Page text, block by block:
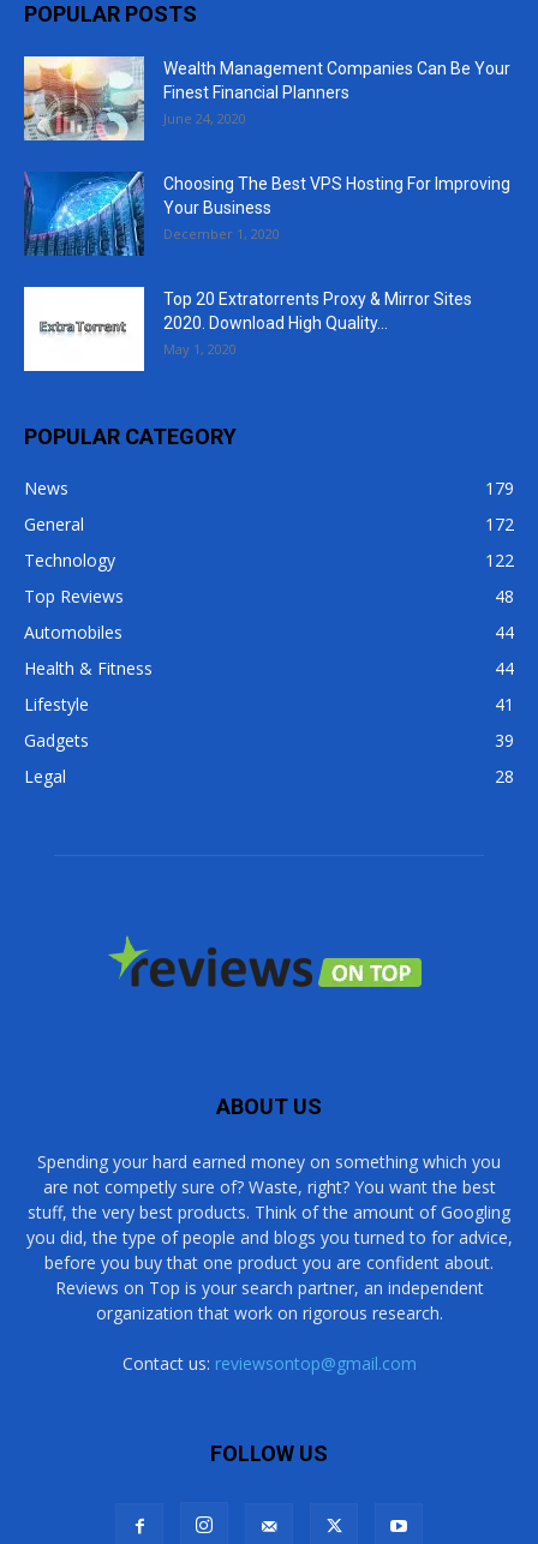
POPULAR POSTS
Wealth Management Companies Can Be Your
Finest Financial Planners
June 24, 2020
Choosing The Best VPS Hosting For Improving
Your Business
December 1, 2020
Top 20 Extratorrents Proxy & Mirror Sites
2020. Download High Quality...
May 1, 2020
POPULAR CATEGORY
News
179
General
172
Technology
122
Top Reviews
48
Automobiles
44
Health & Fitness
44
Lifestyle
41
Gadgets
39
Legal
28
ABOUT US
Spending your hard earned money on something which you
are not competly sure of? Waste, right? You want the best
stuff, the very best products. Think of the amount of Googling
you did, the type of people and blogs you turned to for advice,
before you buy that one product you are confident about.
Reviews on Top is your search partner, an independent
organization that work on rigorous research.
Contact us: reviewsontop@gmail.com
FOLLOW US